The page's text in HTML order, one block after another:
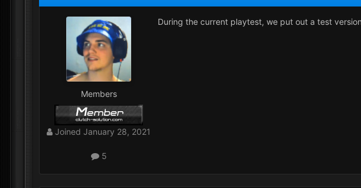
Members
Joined January 28, 2021
5
During the current playtest, we put out a test